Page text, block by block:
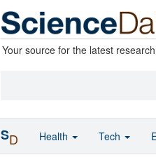
Your source for the latest
SD Health Tech